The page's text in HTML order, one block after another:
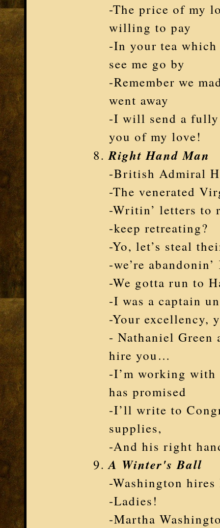
-The price of my
willing to pay
-In your tea
see me go by
-Remember we
went away
-I will send a
you of my love!
Right Hand Man
-British Admiral
-The venerated
-Writin’ letters to
-keep retreating?
-Yo, let’s steal
-we’re
-We gotta run to
-I was a captain
-Your excellency,
- Nathaniel Green
hire you…
-I’m working
has promised
-I’ll write to
supplies,
-And his right
A Winter's Ball
-Washington
-Ladies!
-Martha